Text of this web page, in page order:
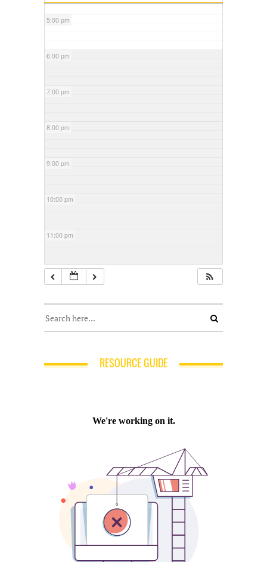
5:00 pm
6:00 pm
7:00 pm
8:00 pm
9:00 pm
10:00 pm
11:00 pm
RESOURCE GUIDE